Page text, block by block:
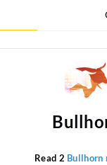
Read 2 Bullhorn